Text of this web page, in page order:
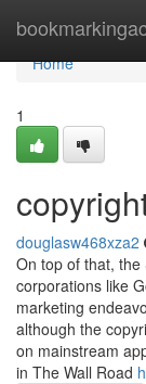
Home
Home
1
douglasw468xza2
On top of that, the
corporations like
marketing
although the
on mainstream
in The Wall Road